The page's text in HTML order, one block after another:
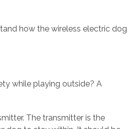
how the wireless electric dog
while playing outside? A
The transmitter is the